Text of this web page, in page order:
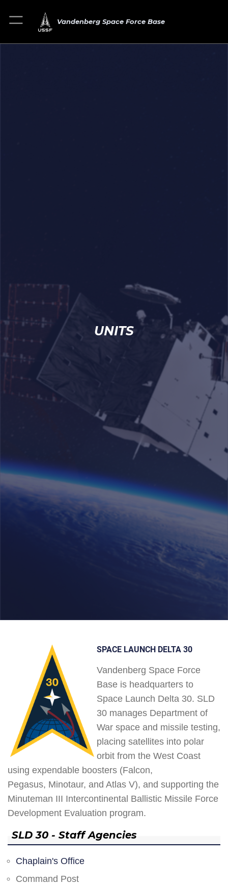
Vandenberg Space Force Base
UNITS
SPACE LAUNCH DELTA 30
Vandenberg Space Force
Base is headquarters to
Space Launch Delta 30. SLD
30 manages Department of
War space and missile testing,
placing satellites into polar
orbit from the West Coast
using expendable boosters (Falcon,
Pegasus, Minotaur, and Atlas V), and supporting the
Minuteman III Intercontinental Ballistic Missile Force
Development Evaluation program.
SLD 30 - Staff Agencies
Chaplain's Office
Command Post